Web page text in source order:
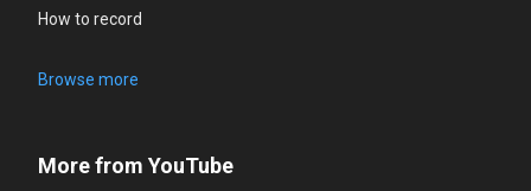
How to record
Browse more
More from YouTube